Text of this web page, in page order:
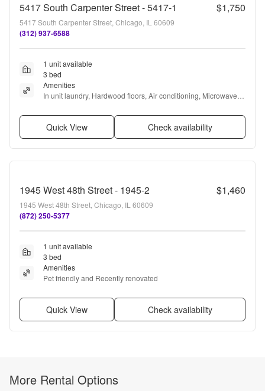
5417 South Carpenter Street - 5417-1 $1,750
5417 South Carpenter Street, Chicago, IL 60609
(312) 937-6588
1 unit available
3 bed
Amenities
In unit laundry, Hardwood floors, Air conditioning, Microwave,
Quick View Check availability
1945 West 48th Street - 1945-2 $1,460
1945 West 48th Street, Chicago, IL 60609
(872) 250-5377
1 unit available
3 bed
Amenities
Pet friendly and Recently renovated
Quick View Check availability
More Rental Options